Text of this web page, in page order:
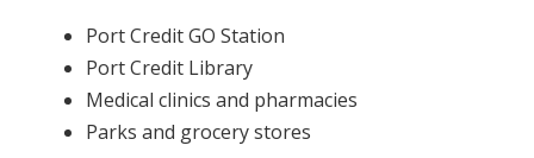
Port Credit GO Station
Port Credit Library
Medical clinics and pharmacies
Parks and grocery stores